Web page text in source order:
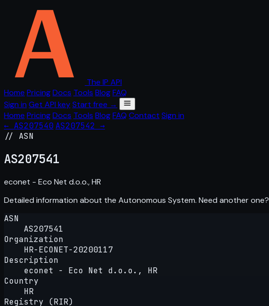
The IP API
Home PricingDocs Tools BlogFAQ
Sign in Get API keyStart free →
Home PricingDocs Tools BlogFAQ Contact Sign in
← AS207540 AS207542 →
// ASN
AS207541
econet - Eco Net d.o.o., HR
Detailed information about the Autonomous System. Need another one?
ASN
AS207541
Organization
HR-ECONET-20200117
Description
econet - Eco Net d.o.o., HR
Country
HR
Registry (RIR)